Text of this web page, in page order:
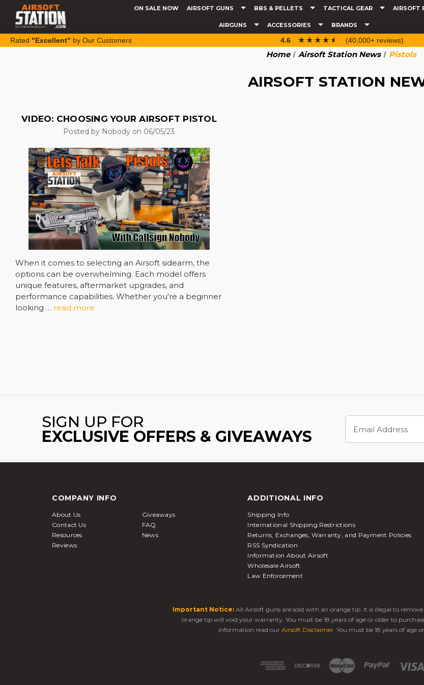
ON SALE NOW AIRSOFT GUNS BBS & PELLETS TACTICAL GEAR AIRSOFT
AIRGUNS ACCESSORIES BRANDS
Rated "Excellent" by Our Customers 4.6 ☆☆☆☆☆
★★★★★ (40,000+ reviews)
Home Airsoft Station News Pistols
AIRSOFT STATION
VIDEO: CHOOSING YOUR AIRSOFT PISTOL
Posted by Nobody on 06/05/23
When it comes to selecting an Airsoft sidearm, the
options can be overwhelming. Each model offers
unique features, aftermarket upgrades, and
performance capabilities. Whether you're a beginner
looking … read more
SIGN UP FOR
EXCLUSIVE OFFERS & GIVEAWAYS
Address
COMPANY INFO
About Us
Giveaways
Contact Us
FAQ
Resources
News
Reviews
ADDITIONAL INFO
Shipping Info
International Shipping Restrictions
Returns, Exchanges, Warranty, and Payment Policies
RSS Syndication
Information About Airsoft
Wholesale Airsoft
Law Enforcement
Important Notice: All Airsoft guns are sold with an orange tip. It is illegal to
orange tip will void your warranty. You must be 18 years of age or older to
information read our Airsoft Disclaimer. You must be 18 years of age